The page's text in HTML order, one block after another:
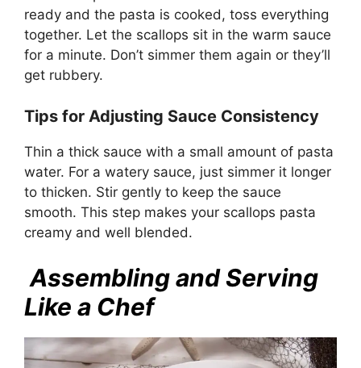
ready and the pasta is cooked, toss everything
together. Let the scallops sit in the warm sauce
for a minute. Don’t simmer them again or they’ll
get rubbery.
Tips for Adjusting Sauce Consistency
Thin a thick sauce with a small amount of pasta
water. For a watery sauce, just simmer it longer
to thicken. Stir gently to keep the sauce
smooth. This step makes your scallops pasta
creamy and well blended.
Assembling and Serving
Like a Chef